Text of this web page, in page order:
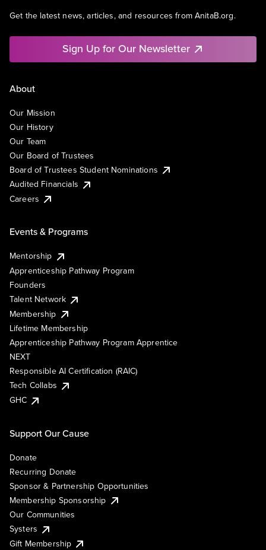
Get the latest news, articles, and resources from AnitaB.org.
Sign Up for Our Newsletter
About
Our Mission
Our History
Our Team
Our Board of Trustees
Board of Trustees Student Nominations
Audited Financials
Careers
Events & Programs
Mentorship
Apprenticeship Pathway Program
Founders
Talent Network
Membership
Lifetime Membership
Apprenticeship Pathway Program Apprentice
NEXT
Responsible AI Certification (RAIC)
Tech Collabs
GHC
Support Our Cause
Donate
Recurring Donate
Sponsor & Partnership Opportunities
Membership Sponsorship
Our Communities
Systers
Gift Membership